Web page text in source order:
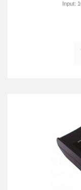
Input: